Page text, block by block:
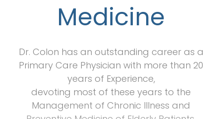
Medicine
Dr. Colon has an outstanding career as a
Primary Care Physician with more than 20
years of Experience,
devoting most of these years to the
Management of Chronic Illness and